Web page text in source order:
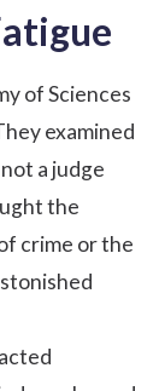
of Sciences
examined
a judge
the
crime or the